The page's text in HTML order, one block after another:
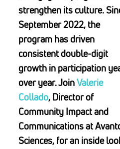
strengthen its culture.
September 2022, the
program has driven
consistent double-digit
growth in participation
over year. JoinValerie
Collado, Director of
Community Impact and
Communications at
Sciences, for an inside